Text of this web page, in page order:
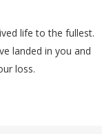
life to the fullest.
landed in you and
loss.